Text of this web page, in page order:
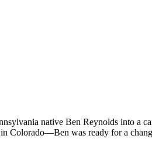
native Ben Reynolds into a
Colorado—Ben was ready for a